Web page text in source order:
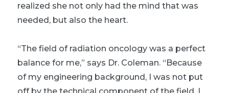
realized she not only had the mind that was
needed, but also the heart.
“The field of radiation oncology was a perfect
balance for me,” says Dr. Coleman. “Because
of my engineering background, I was not put